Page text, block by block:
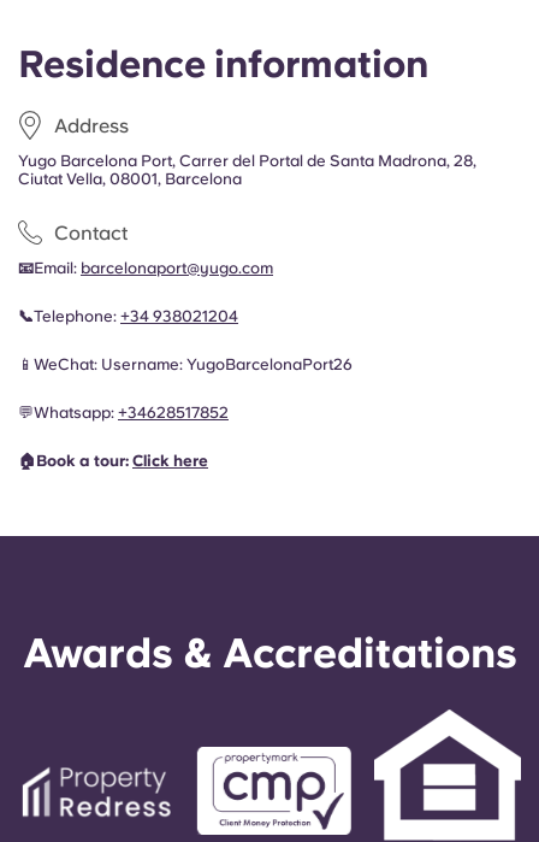
Residence information
Address
Yugo Barcelona Port, Carrer del Portal de Santa Madrona, 28,
Ciutat Vella, 08001, Barcelona
Contact
📧Email: barcelonaport@yugo.com
📞Telephone: +34 938021204
📱WeChat: Username: YugoBarcelonaPort26
💬Whatsapp: +34628517852
🏠Book a tour: Click here
Awards & Accreditations